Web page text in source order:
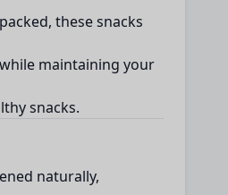
these snacks
maintaining your
snacks.
naturally,